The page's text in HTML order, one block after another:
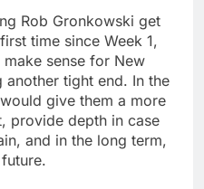
Rob Gronkowski get
time since Week 1,
sense for New
tight end. In the
give them a more
provide depth in case
and in the long term,